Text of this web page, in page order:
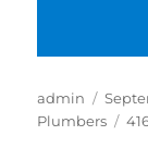
Author
admin
on
Plumbers